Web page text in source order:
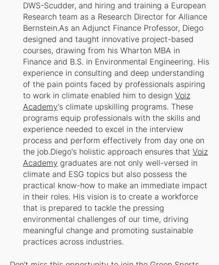
DWS-Scudder, and hiring and training a European
Research team as a Research Director for Alliance
Bernstein.​As an Adjunct Finance Professor, Diego
designed and taught innovative project-based
courses, drawing from his Wharton MBA in
Finance and B.S. in Environmental Engineering. His
experience in consulting and deep understanding
of the pain points faced by professionals aspiring
to work in climate enabled him to designVoiz
Academy's climate upskilling programs. These
programs equip professionals with the skills and
experience needed to excel in the interview
process and perform effectively from day one on
the job.​Diego's holistic approach ensures thatVoiz
Academy graduates are not only well-versed in
climate and ESG topics but also possess the
practical know-how to make an immediate impact
in their roles. His vision is to create a workforce
that is prepared to tackle the pressing
environmental challenges of our time, driving
meaningful change and promoting sustainable
practices across industries.